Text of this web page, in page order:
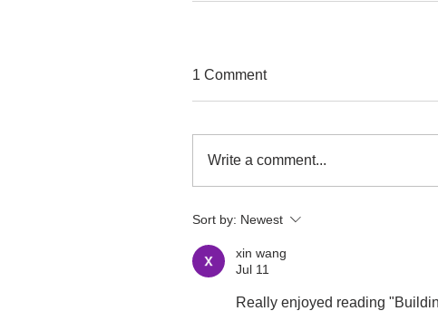
1 Comment
Write a comment...
Sort by: Newest
xin wang
Jul 11
Really enjoyed reading